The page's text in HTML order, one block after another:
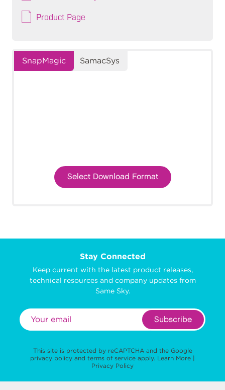
Product Page
SnapMagic SamacSys
Select Download Format
Stay Connected
Keep current with the latest product releases,
technical resources and company updates from
Same Sky.
Subscribe
This site is protected by reCAPTCHA and the Google
privacy policy and terms of service apply. Learn More |
Privacy Policy